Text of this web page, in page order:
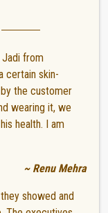
from
certain skin-
the customer
wearing it, we
health. I am
~ Renu Mehra
showed and